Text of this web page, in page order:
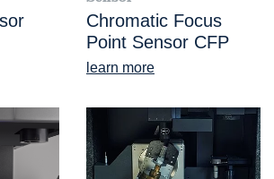
Chromatic Focus
Point Sensor CFP
learn more